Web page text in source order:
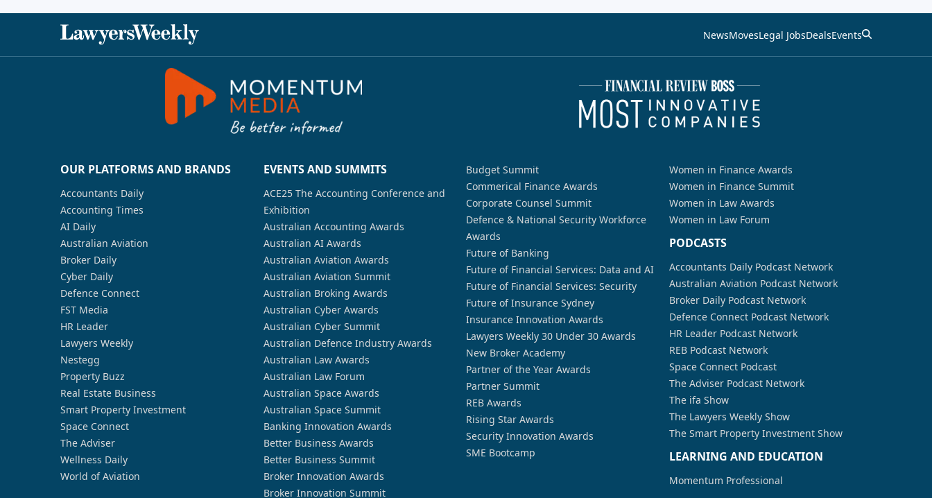
NewsMovesLegal JobsDealsEvents
OUR PLATFORMS AND BRANDS
Accountants Daily
Accounting Times
AI Daily
Australian Aviation
Broker Daily
Cyber Daily
Defence Connect
FST Media
HR Leader
Lawyers Weekly
Nestegg
Property Buzz
Real Estate Business
Smart Property Investment
Space Connect
The Adviser
Wellness Daily
World of Aviation
EVENTS AND SUMMITS
ACE25 The Accounting Conference and
Exhibition
Australian Accounting Awards
Australian AI Awards
Australian Aviation Awards
Australian Aviation Summit
Australian Broking Awards
Australian Cyber Awards
Australian Cyber Summit
Australian Defence Industry Awards
Australian Law Awards
Australian Law Forum
Australian Space Awards
Australian Space Summit
Banking Innovation Awards
Better Business Awards
Better Business Summit
Broker Innovation Awards
Broker Innovation Summit
Budget Summit
Commerical Finance Awards
Corporate Counsel Summit
Defence & National Security Workforce
Awards
Future of Banking
Future of Financial Services: Data and AI
Future of Financial Services: Security
Future of Insurance Sydney
Insurance Innovation Awards
Lawyers Weekly 30 Under 30 Awards
New Broker Academy
Partner of the Year Awards
Partner Summit
REB Awards
Rising Star Awards
Security Innovation Awards
SME Bootcamp
Women in Finance Awards
Women in Finance Summit
Women in Law Awards
Women in Law Forum
PODCASTS
Accountants Daily Podcast Network
Australian Aviation Podcast Network
Broker Daily Podcast Network
Defence Connect Podcast Network
HR Leader Podcast Network
REB Podcast Network
Space Connect Podcast
The Adviser Podcast Network
The ifa Show
The Lawyers Weekly Show
The Smart Property Investment Show
LEARNING AND EDUCATION
Momentum Professional